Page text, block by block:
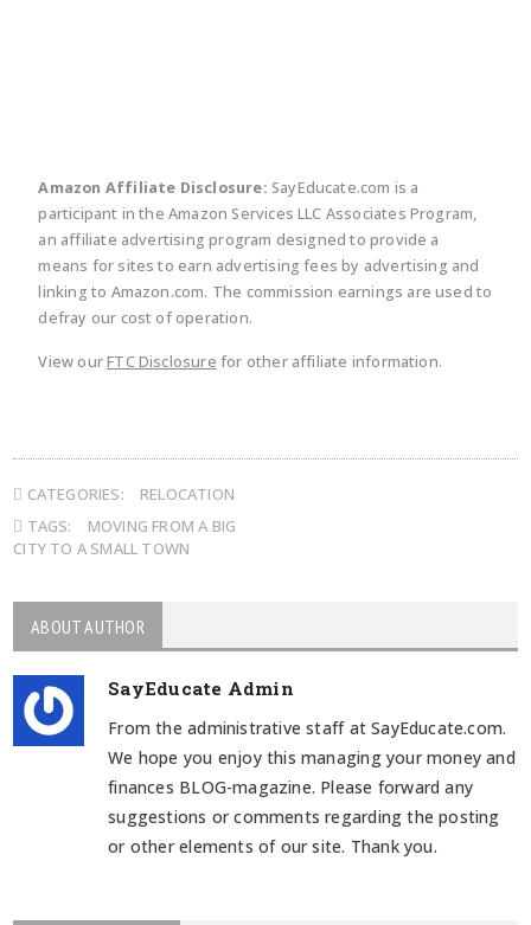
Amazon Affiliate Disclosure: SayEducate.com is a
participant in the Amazon Services LLC Associates Program,
an affiliate advertising program designed to provide a
means for sites to earn advertising fees by advertising and
linking to Amazon.com. The commission earnings are used to
defray our cost of operation.
View ourFTC Disclosure for other affiliate information.
CATEGORIES:
RELOCATION
TAGS:
MOVING FROM A BIG
CITY TO A SMALL TOWN
ABOUT AUTHOR
SayEducate Admin
From the administrative staff at SayEducate.com.
We hope you enjoy this managing your money and
finances BLOG-magazine. Please forward any
suggestions or comments regarding the posting
or other elements of our site. Thank you.